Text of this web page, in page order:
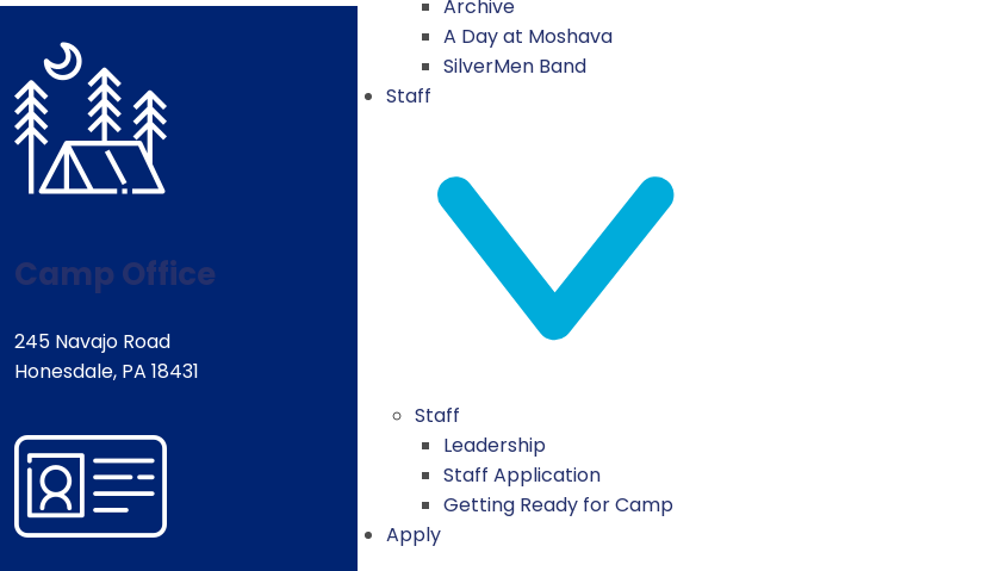
Archive
A Day at Moshava
SilverMen Band
Staff
Staff
Leadership
Staff Application
Getting Ready for Camp
Apply
Camp Office
245 Navajo Road
Honesdale, PA 18431